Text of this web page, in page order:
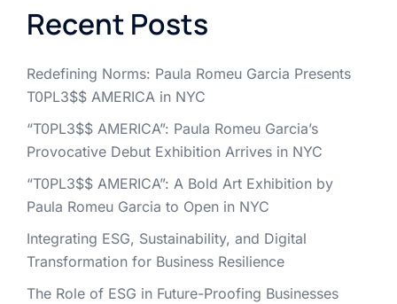
Recent Posts
Redefining Norms: Paula Romeu Garcia Presents
T0PL3$$ AMERICA in NYC
“T0PL3$$ AMERICA”: Paula Romeu Garcia’s
Provocative Debut Exhibition Arrives in NYC
“T0PL3$$ AMERICA”: A Bold Art Exhibition by
Paula Romeu Garcia to Open in NYC
Integrating ESG, Sustainability, and Digital
Transformation for Business Resilience
The Role of ESG in Future-Proofing Businesses